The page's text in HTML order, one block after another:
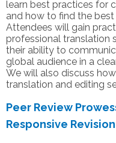
learn best practices for
and how to find the
Attendees will gain
professional translation
their ability to
global audience in a
We will also discuss
translation and editing
Peer Review
Responsive